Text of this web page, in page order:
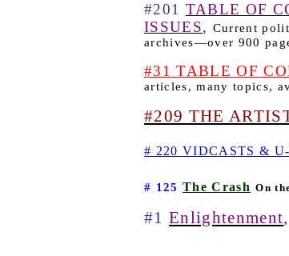
#201 TABLE OF
ISSUES, Current
archives—over 900
#31 TABLE OF
articles, many topics,
#209 THE
# 220 VIDCASTS &
# 125 The Crash On
#1 Enlightenment